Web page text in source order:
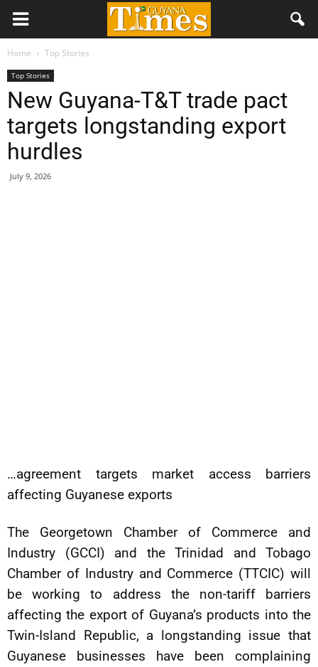
Home Top Stories
Top Stories
New Guyana-T&T trade pact
targets longstanding export
hurdles
July 9, 2026
…agreement targets market access barriers
affecting Guyanese exports
The Georgetown Chamber of Commerce and
Industry (GCCI) and the Trinidad and Tobago
Chamber of Industry and Commerce (TTCIC) will
be working to address the non-tariff barriers
affecting the export of Guyana’s products into the
Twin-Island Republic, a longstanding issue that
Guyanese businesses have been complaining